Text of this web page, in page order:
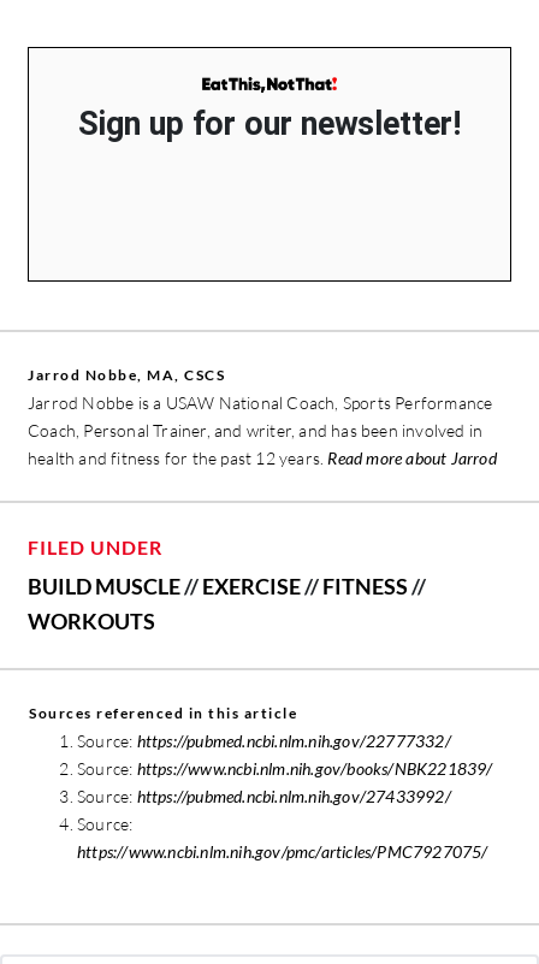
Sign up for our newsletter!
Jarrod Nobbe, MA, CSCS
Jarrod Nobbe is a USAW National Coach, Sports Performance
Coach, Personal Trainer, and writer, and has been involved in
health and fitness for the past 12 years. Read more about Jarrod
FILED UNDER
BUILD MUSCLE//EXERCISE//FITNESS//
WORKOUTS
Sources referenced in this article
Source: https://pubmed.ncbi.nlm.nih.gov/22777332/
Source: https://www.ncbi.nlm.nih.gov/books/NBK221839/
Source: https://pubmed.ncbi.nlm.nih.gov/27433992/
Source:
https://www.ncbi.nlm.nih.gov/pmc/articles/PMC7927075/